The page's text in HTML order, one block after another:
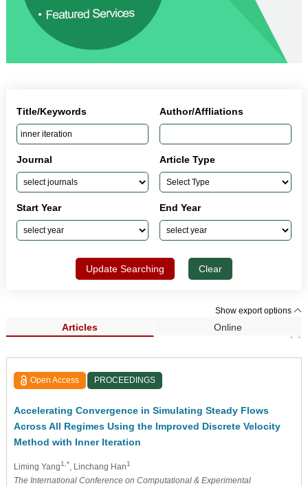
Title/Keywords Author/Affliations
Journal Article Type
Start Year End Year
Update Searching Clear
Show export options
Articles Online
Search Results (1)
Open Access PROCEEDINGS
Accelerating Convergence in Simulating Steady Flows
Across All Regimes Using the Improved Discrete Velocity
Method with Inner Iteration
Liming Yang1,* , Linchang Han1
The International Conference on Computational & Experimental